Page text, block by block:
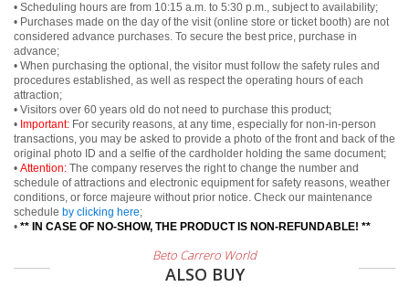
• Scheduling hours are from 10:15 a.m. to 5:30 p.m., subject to availability;
• Purchases made on the day of the visit (online store or ticket booth) are not
considered advance purchases. To secure the best price, purchase in
advance;
• When purchasing the optional, the visitor must follow the safety rules and
procedures established, as well as respect the operating hours of each
attraction;
• Visitors over 60 years old do not need to purchase this product;
• Important: For security reasons, at any time, especially for non-in-person
transactions, you may be asked to provide a photo of the front and back of the
original photo ID and a selfie of the cardholder holding the same document;
• Attention: The company reserves the right to change the number and
schedule of attractions and electronic equipment for safety reasons, weather
conditions, or force majeure without prior notice. Check our maintenance
schedule by clicking here;
• ** IN CASE OF NO-SHOW, THE PRODUCT IS NON-REFUNDABLE! **
Beto Carrero World
ALSO BUY